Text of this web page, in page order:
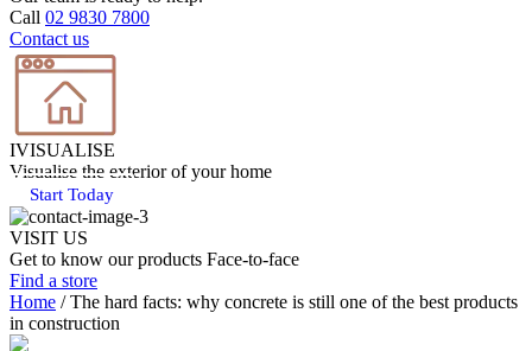
Call 02 9830 7800
Contact us
IVISUALISE
Visualise the exterior of your home
Start Today
VISIT US
Get to know our products Face‑to‑face
Find a store
Home /The hard facts: why concrete is still one of the best products
in construction